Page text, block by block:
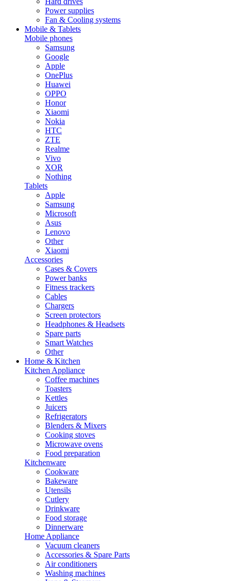
Power supplies
Fan & Cooling systems
Mobile & Tablets
Mobile phones
Samsung
Google
Apple
OnePlus
Huawei
OPPO
Honor
Xiaomi
Nokia
HTC
ZTE
Realme
Vivo
XOR
Nothing
Tablets
Apple
Samsung
Microsoft
Asus
Lenovo
Other
Xiaomi
Accessories
Cases & Covers
Power banks
Fitness trackers
Cables
Chargers
Screen protectors
Headphones & Headsets
Spare parts
Smart Watches
Other
Home & Kitchen
Kitchen Appliance
Coffee machines
Toasters
Kettles
Juicers
Refrigerators
Blenders & Mixers
Cooking stoves
Microwave ovens
Food preparation
Kitchenware
Cookware
Bakeware
Utensils
Cutlery
Drinkware
Food storage
Dinnerware
Home Appliance
Vacuum cleaners
Accessories & Spare Parts
Air conditioners
Washing machines